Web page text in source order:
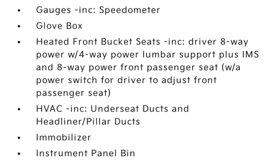
Gauges -inc: Speedometer
Glove Box
Heated Front Bucket Seats -inc: driver 8-way
power w/4-way power lumbar support plus IMS
and 8-way power front passenger seat (w/a
power switch for driver to adjust front
passenger seat)
HVAC -inc: Underseat Ducts and
Headliner/Pillar Ducts
Immobilizer
Instrument Panel Bin